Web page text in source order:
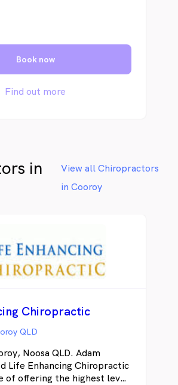
Book now
Find out more
in
View all Chiropractors
in Cooroy
Chiropractic
QLD
Noosa QLD. Adam
Life Enhancing Chiropractic
of offering the highest level